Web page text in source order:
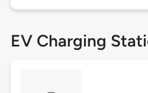
EV Charging